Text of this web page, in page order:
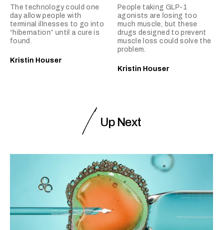
The technology could one
day allow people with
terminal illnesses to go into
“hibernation” until a cure is
found.
Kristin Houser
People taking GLP-1
agonists are losing too
much muscle, but these
drugs designed to prevent
muscle loss could solve the
problem.
Kristin Houser
Up Next